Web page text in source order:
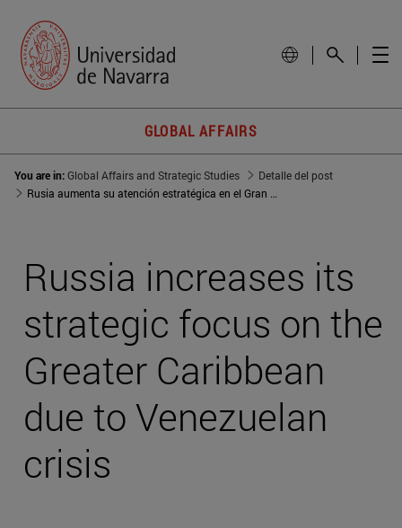
GLOBAL AFFAIRS
You are in:Global Affairs and Strategic Studies
Detalle del post
Rusia aumenta su atención estratégica en el Gran Caribe por la crisis venezolana
Russia increases its
strategic focus on the
Greater Caribbean
due to Venezuelan
crisis